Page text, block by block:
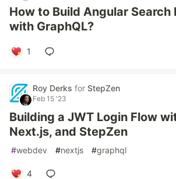
How to Build Angular
with GraphQL?
1
Roy Derks for StepZen
Feb 15 '23
Building a JWT Login Flow
Next.js, and StepZen
#webdev #nextjs #graphql
4